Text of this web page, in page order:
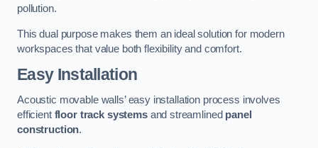
pollution.
This dual purpose makes them an ideal solution for modern
workspaces that value both flexibility and comfort.
Easy Installation
Acoustic movable walls’ easy installation process involves
efficient floor track systemsand streamlined panel
construction.